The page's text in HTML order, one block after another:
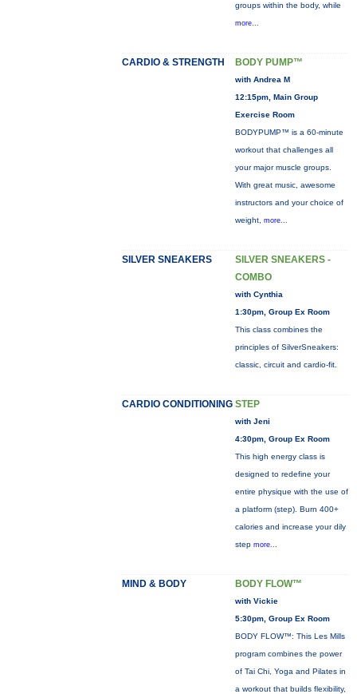
groups within the body, while
more...
CARDIO & STRENGTH BODY PUMP™
with Andrea M
12:15pm, Main Group
Exercise Room
BODYPUMP™ is a 60-minute
workout that challenges all
your major muscle groups.
With great music, awesome
instructors and your choice of
weight, more...
SILVER SNEAKERS
SILVER SNEAKERS -
COMBO
with Cynthia
1:30pm, Group Ex Room
This class combines the
principles of SilverSneakers:
classic, circuit and cardio-fit.
CARDIO CONDITIONING STEP
with Jeni
4:30pm, Group Ex Room
This high energy class is
designed to redefine your
entire physique with the use of
a platform (step). Burn 400+
calories and increase your dily
step more...
MIND & BODY BODY FLOW™
with Vickie
5:30pm, Group Ex Room
BODY FLOW™: This Les Mills
program combines the power
of Tai Chi, Yoga and Pilates in
a workout that builds flexibility,